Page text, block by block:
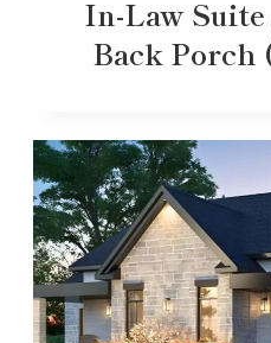
In-Law Suite
Back Porch